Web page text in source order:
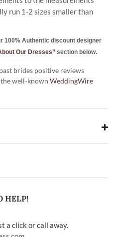
run 1-2 sizes smaller than
100% Authentic discount designer
Our Dresses” section below.
brides positive reviews
well-known WeddingWire
HELP!
a click or call away.